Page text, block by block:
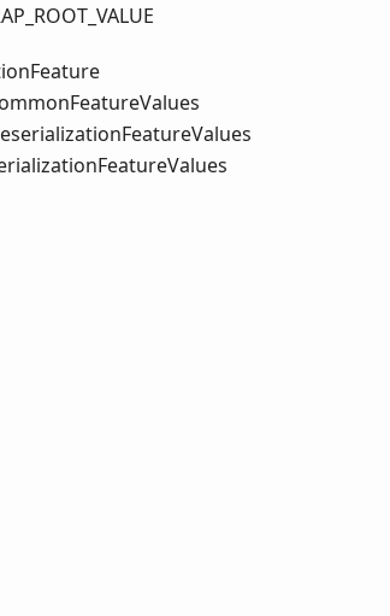
ROOT_VALUE
Feature
FeatureValues
FeatureValues
FeatureValues